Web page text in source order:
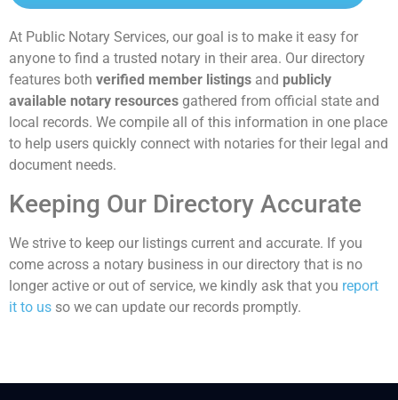
At Public Notary Services, our goal is to make it easy for
anyone to find a trusted notary in their area. Our directory
features both verified member listings and publicly
available notary resources gathered from official state and
local records. We compile all of this information in one place
to help users quickly connect with notaries for their legal and
document needs.
Keeping Our Directory Accurate
We strive to keep our listings current and accurate. If you
come across a notary business in our directory that is no
longer active or out of service, we kindly ask that you report
it to us so we can update our records promptly.